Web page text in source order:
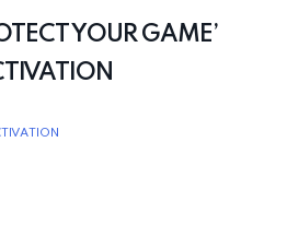
YOUR GAME’